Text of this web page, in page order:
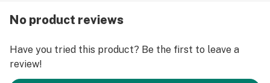
No product reviews
Have you tried this product? Be the first to leave a
review!